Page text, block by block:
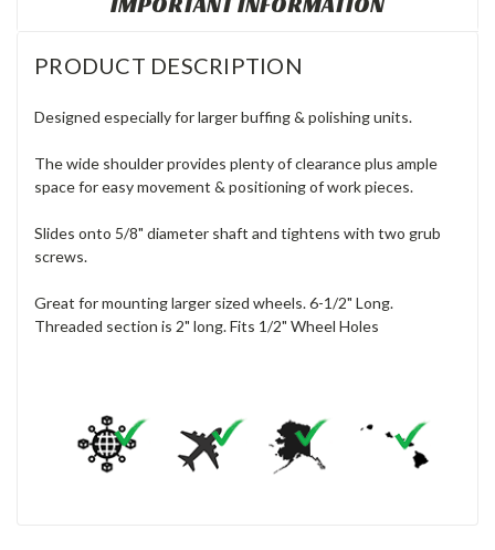
PRODUCT DESCRIPTION
Designed especially for larger buffing & polishing units.
The wide shoulder provides plenty of clearance plus ample
space for easy movement & positioning of work pieces.
Slides onto 5/8" diameter shaft and tightens with two grub
screws.
Great for mounting larger sized wheels. 6-1/2" Long.
Threaded section is 2" long. Fits 1/2" Wheel Holes